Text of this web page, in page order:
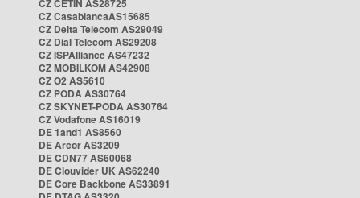
CZ CETIN AS28725
CZ CasablancaAS15685
CZ Delta Telecom AS29049
CZ Dial Telecom AS29208
CZ ISPAlliance AS47232
CZ MOBILKOM AS42908
CZ O2 AS5610
CZ PODA AS30764
CZ SKYNET-PODA AS30764
CZ Vodafone AS16019
DE 1and1 AS8560
DE Arcor AS3209
DE CDN77 AS60068
DE Clouvider UK AS62240
DE Core Backbone AS33891